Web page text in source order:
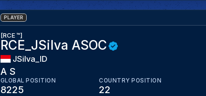
PLAYER
[RCE ™]
RCE_JSilva ASOC
JSilva_ID
A S
GLOBAL POSITION
8225
COUNTRY POSITION
22